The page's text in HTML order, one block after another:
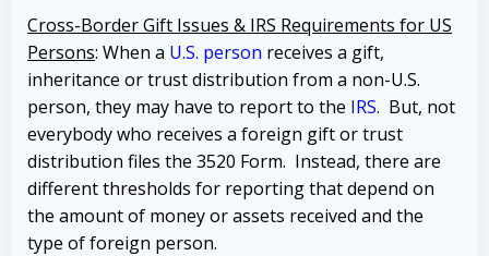
Cross-Border Gift Issues & IRS Requirements for US
Persons: When a U.S. person receives a gift,
inheritance or trust distribution from a non-U.S.
person, they may have to report to the IRS. But, not
everybody who receives a foreign gift or trust
distribution files the 3520 Form. Instead, there are
different thresholds for reporting that depend on
the amount of money or assets received and the
type of foreign person.